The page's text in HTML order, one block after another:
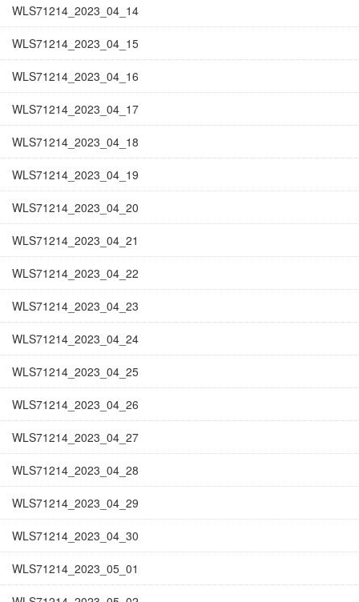
WLS71214_2023_04_14
WLS71214_2023_04_15
WLS71214_2023_04_16
WLS71214_2023_04_17
WLS71214_2023_04_18
WLS71214_2023_04_19
WLS71214_2023_04_20
WLS71214_2023_04_21
WLS71214_2023_04_22
WLS71214_2023_04_23
WLS71214_2023_04_24
WLS71214_2023_04_25
WLS71214_2023_04_26
WLS71214_2023_04_27
WLS71214_2023_04_28
WLS71214_2023_04_29
WLS71214_2023_04_30
WLS71214_2023_05_01